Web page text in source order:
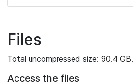
Files
Total uncompressed size: 90.4 GB.
Access the files